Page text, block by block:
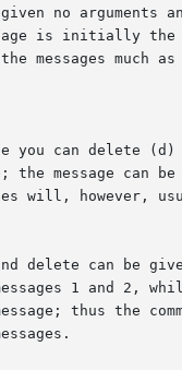
no arguments
is initially
messages much
you can delete
the message can
will, however,
delete can be
1 and 2,
thus the